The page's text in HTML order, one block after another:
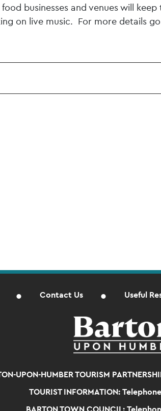
businesses and venues will
on live music. For more details
Contact Us Useful
UPON-HUMBER TOURISM
TOURIST INFORMATION: